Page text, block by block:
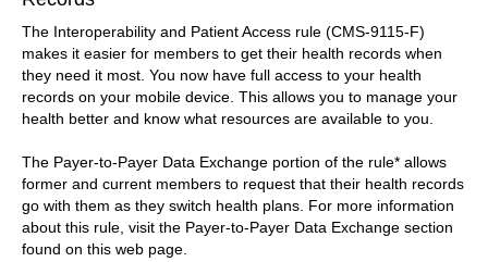
The Interoperability and Patient Access rule (CMS-9115-F)
makes it easier for members to get their health records when
they need it most. You now have full access to your health
records on your mobile device. This allows you to manage your
health better and know what resources are available to you.
The Payer-to-Payer Data Exchange portion of the rule* allows
former and current members to request that their health records
go with them as they switch health plans. For more information
about this rule, visit the Payer-to-Payer Data Exchange section
found on this web page.